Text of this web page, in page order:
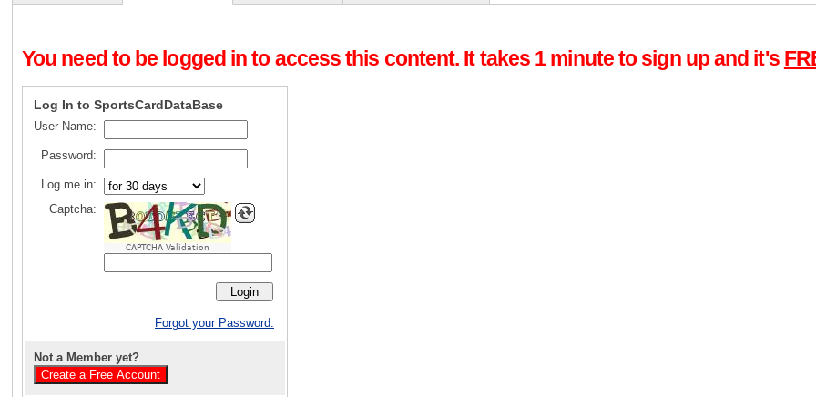
You need to be logged in to access this content. It takes 1 minute to sign up and it's
Log In to SportsCardDataBase
User Name:
Password:
Log me in:
Captcha:
CAPTCHA Validation
Forgot your Password.
Not a Member yet?